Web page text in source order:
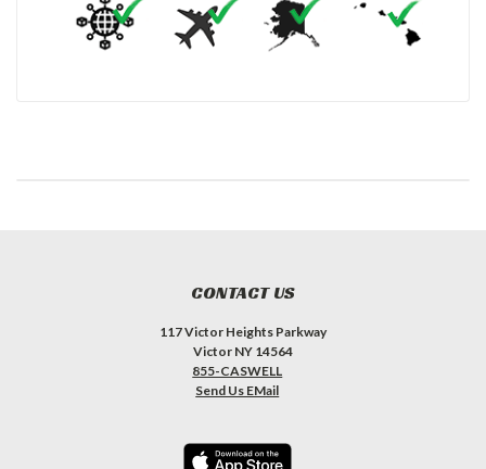
CONTACT US
117 Victor Heights Parkway
Victor NY 14564
855-CASWELL
Send Us EMail